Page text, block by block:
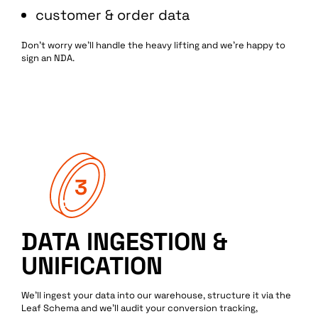
Performance
Creative
Tech
Work
customer & order data
Don’t worry we’ll handle the heavy lifting and we’re happy to
sign an NDA.
DATA INGESTION &
UNIFICATION
We’ll ingest your data into our warehouse, structure it via the
Leaf Schema and we’ll audit your conversion tracking,